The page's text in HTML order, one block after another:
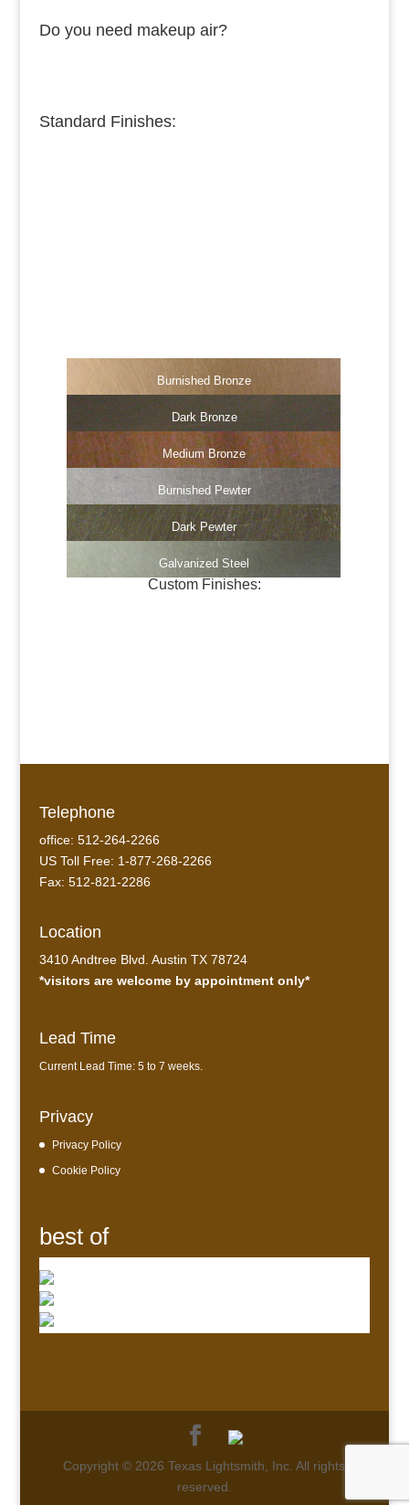
Do you need makeup air?
Standard Finishes:
Burnished Bronze
Dark Bronze
Medium Bronze
Burnished Pewter
Dark Pewter
Galvanized Steel
Custom Finishes:
Telephone
office: 512-264-2266
US Toll Free: 1-877-268-2266
Fax: 512-821-2286
Location
3410 Andtree Blvd. Austin TX 78724
*visitors are welcome by appointment only*
Lead Time
Current Lead Time: 5 to 7 weeks.
Privacy
Privacy Policy
Cookie Policy
best of
Copyright © 2026 Texas Lightsmith, Inc. All rights
reserved.